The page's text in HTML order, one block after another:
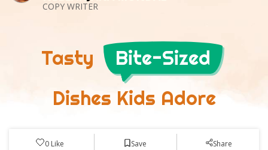
COPY WRITER
Tasty
Bite-Sized
Dishes Kids Adore
0 Like Save Share